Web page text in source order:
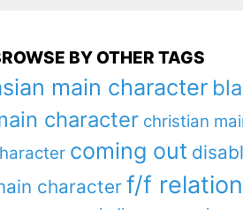
BY OTHER TAGS
main character
character christian
coming out
character f/f